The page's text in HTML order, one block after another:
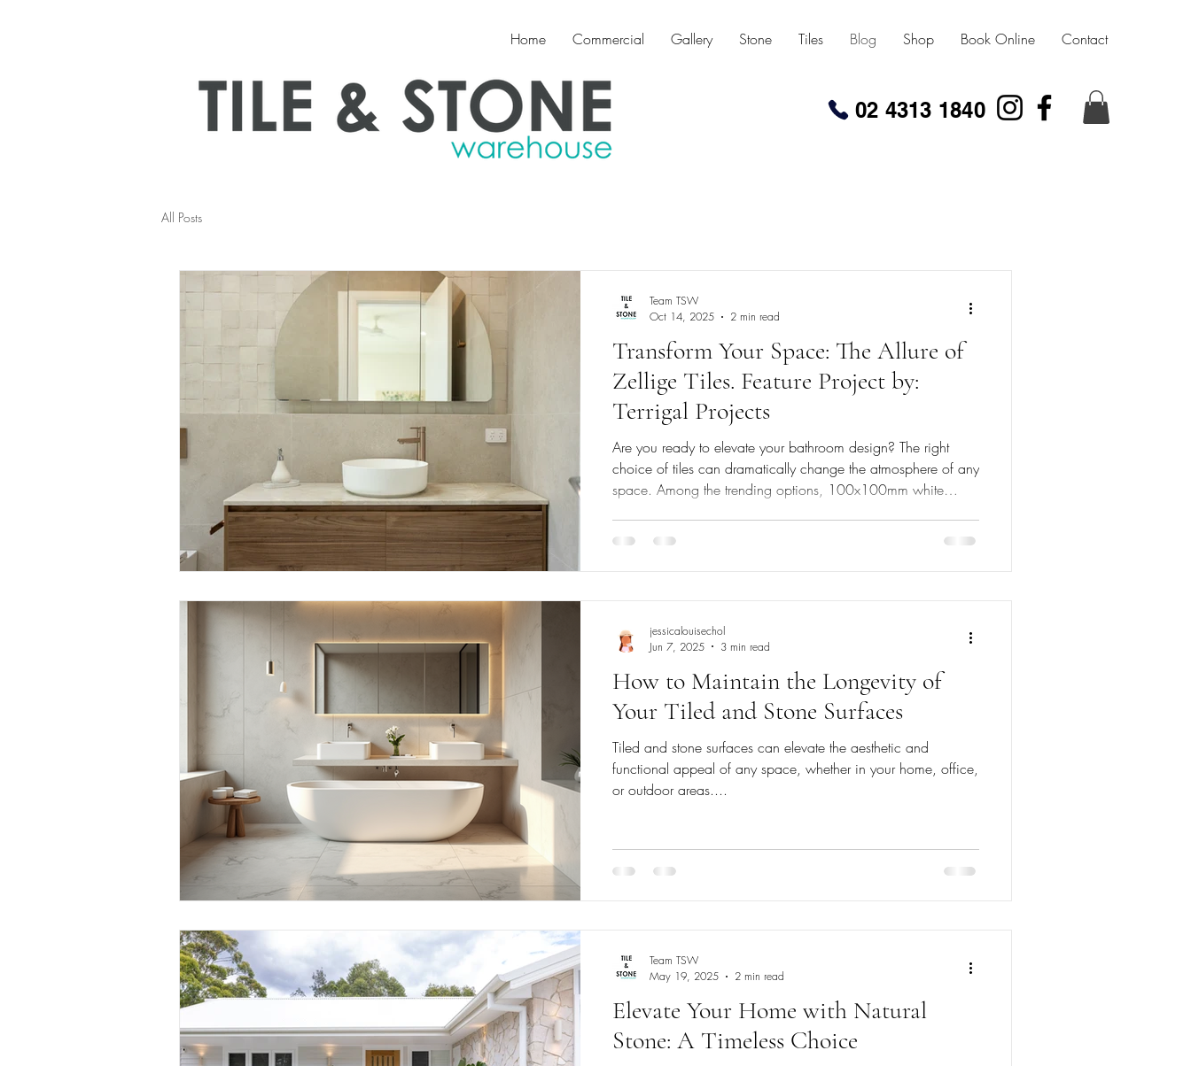
Home Commercial Gallery Stone Tiles Blog Shop Book Online Contact
02 4313 1840
All Posts
Transform Your Space: The Allure of
Zellige Tiles. Feature Project by:
Terrigal Projects
Are you ready to elevate your bathroom design? The right
choice of tiles can dramatically change the atmosphere of any
space. Among the trending options, 100x100mm white
transforming your bathroom into a tranquil oasis. Their unique
Team TSW
Oct 14, 2025
2 min read
How to Maintain the Longevity of
Your Tiled and Stone Surfaces
Tiled and stone surfaces can elevate the aesthetic and
functional appeal of any space, whether in your home, office,
or outdoor areas....
jessicalouisechol
Jun 7, 2025
3 min read
Elevate Your Home with Natural
Stone: A Timeless Choice
Team TSW
May 19, 2025
2 min read